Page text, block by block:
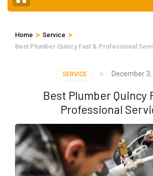
Home > Service >
Best Plumber Quincy Fast & Professional
SERVICE December 3,
Best Plumber Quincy
Professional